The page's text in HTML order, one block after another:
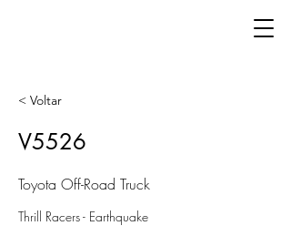
< Voltar
V5526
Toyota Off-Road Truck
Thrill Racers - Earthquake